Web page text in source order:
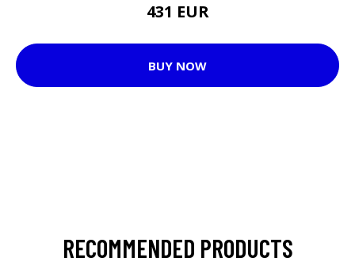
431 EUR
BUY NOW
RECOMMENDED PRODUCTS